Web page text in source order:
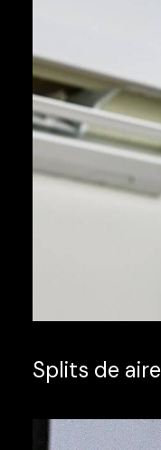
Splits de aire